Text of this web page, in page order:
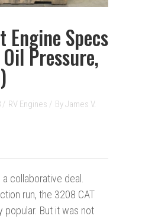
Engine Specs
Pressure,
/ RV Engines / ByJames V.
collaborative deal.
run, the 3208 CAT
popular. But it was not